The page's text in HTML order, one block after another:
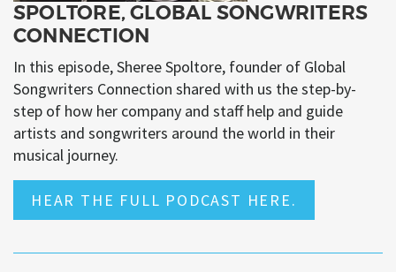
SPOLTORE, GLOBAL SONGWRITERS
CONNECTION
In this episode, Sheree Spoltore, founder of Global
Songwriters Connection shared with us the step-by-
step of how her company and staff help and guide
artists and songwriters around the world in their
musical journey.
HEAR THE FULL PODCAST HERE.